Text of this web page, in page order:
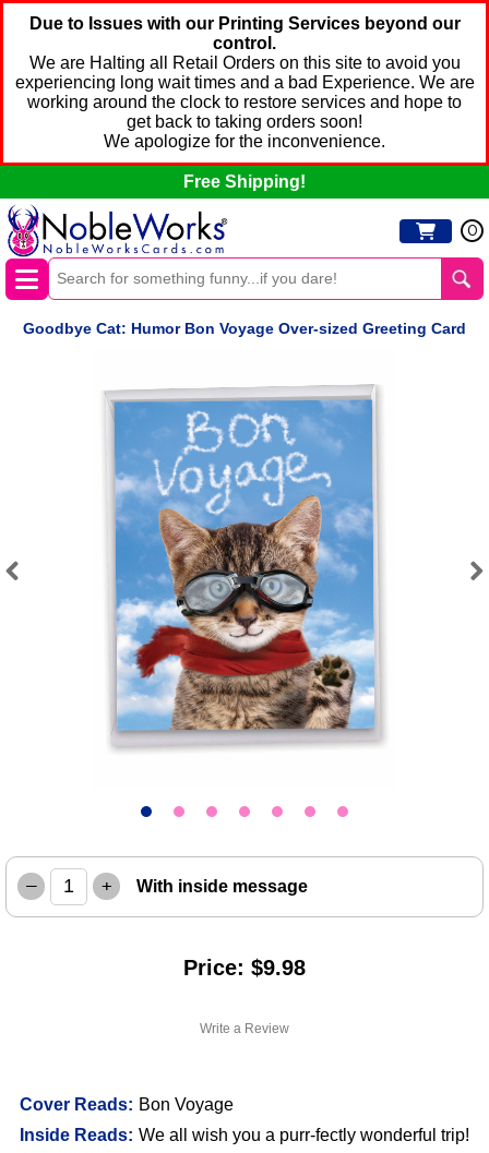
Due to Issues with our Printing Services beyond our
control.
We are Halting all Retail Orders on this site to avoid you
experiencing long wait times and a bad Experience. We are
working around the clock to restore services and hope to
get back to taking orders soon!
We apologize for the inconvenience.
Free Shipping!
0
Goodbye Cat: Humor Bon Voyage Over-sized Greeting Card
Write a Review
Cover Reads: Bon Voyage
Inside Reads: We all wish you a purr-fectly wonderful trip!
– + With inside message
Price: $9.98